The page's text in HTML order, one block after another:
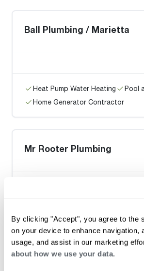
By clicking "Accept", you agree to the
on your device to enhance navigation,
usage, and assist in our marketing
about how we use your data.
Ball Plumbing / Marietta
Heat Pump Water Heating
Pool
Home Generator Contractor
Mr Rooter Plumbing
Home Generator Contractor